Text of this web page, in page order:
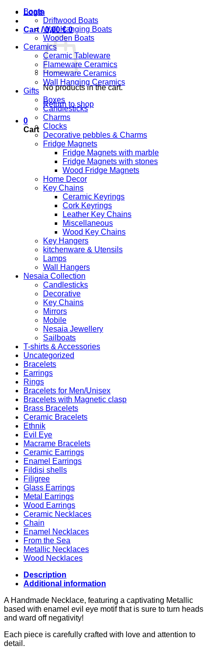
Login
Cart /0,00€ 0
No products in the cart.
Return to shop
0
Cart
Boats
Driftwood Boats
Wall Hanging Boats
Wooden Boats
Ceramics
Ceramic Tableware
Flameware Ceramics
Homeware Ceramics
Wall Hanging Ceramics
Gifts
Boxes
Candlesticks
Charms
Clocks
Decorative pebbles & Charms
Fridge Magnets
Fridge Magnets with marble
Fridge Magnets with stones
Wood Fridge Magnets
Home Decor
Key Chains
Ceramic Keyrings
Cork Keyrings
Leather Key Chains
Miscellaneous
Wood Key Chains
Key Hangers
kitchenware & Utensils
Lamps
Wall Hangers
Nesaia Collection
Candlesticks
Decorative
Key Chains
Mirrors
Mobile
Nesaia Jewellery
Sailboats
T-shirts & Accessories
Uncategorized
Bracelets
Earrings
Rings
Bracelets for Men/Unisex
Bracelets with Magnetic clasp
Brass Bracelets
Ceramic Bracelets
Ethnik
Evil Eye
Macrame Bracelets
Ceramic Earrings
Enamel Earrings
Fildisi shells
Filigree
Glass Earrings
Metal Earrings
Wood Earrings
Ceramic Necklaces
Chain
Enamel Necklaces
From the Sea
Metallic Necklaces
Wood Necklaces
Description
Additional information
A Handmade Necklace, featuring a captivating Metallic
based with enamel evil eye motif that is sure to turn heads
and ward off negativity!
Each piece is carefully crafted with love and attention to
detail.